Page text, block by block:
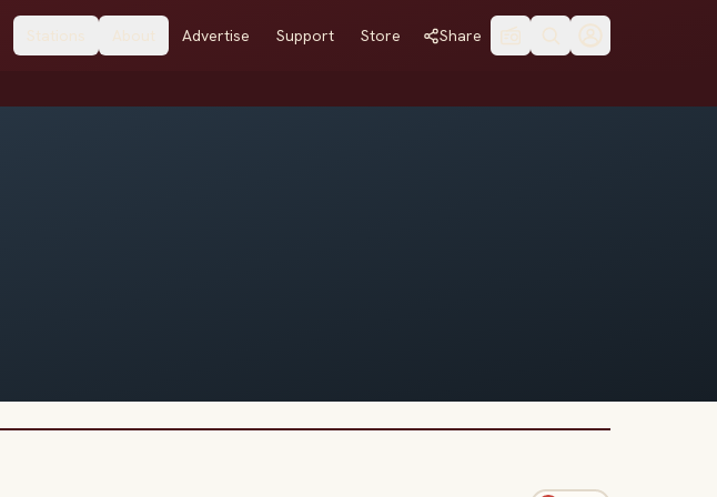
Stations About Advertise Support Store Share